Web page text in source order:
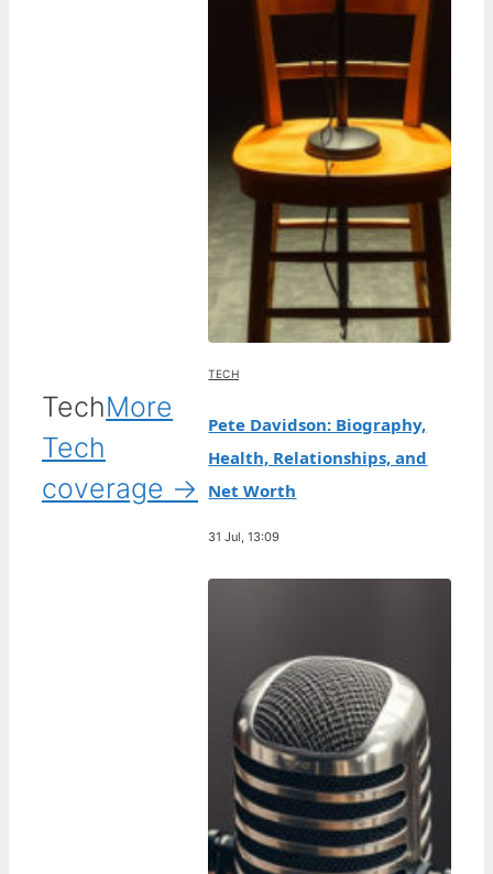
TechMore
Tech
coverage →
TECH
Pete Davidson: Biography,
Health, Relationships, and
Net Worth
31 Jul, 13:09